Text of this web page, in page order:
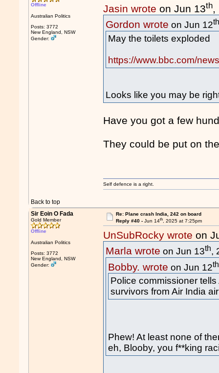
Offline
Australian Politics
Posts: 3772
New England, NSW
Gender:
Jasin wrote on Jun 13th,
Gordon wrote on Jun 12
May the toilets exploded
https://www.bbc.com/
Looks like you may be
Have you got a few
They could be put on
Back to top
Self defence is a right.
Sir Eoin O Fada
Gold Member
Offline
Australian Politics
Posts: 3772
New England, NSW
Gender:
Re: Plane crash India, 242 on board
Reply #40 - Jun 14th, 2025 at 7:25pm
UnSubRocky wrote on
Marla wrote on Jun 13th,
Bobby. wrote on Jun 12th
Police commissioner
survivors from Air India
Phew! At least none of
eh, Blooby, you f**king